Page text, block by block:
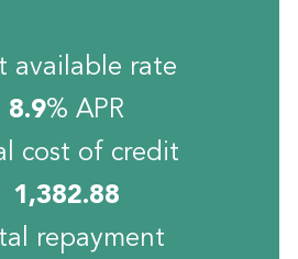
available rate
8.9% APR
cost of credit
1,382.88
repayment